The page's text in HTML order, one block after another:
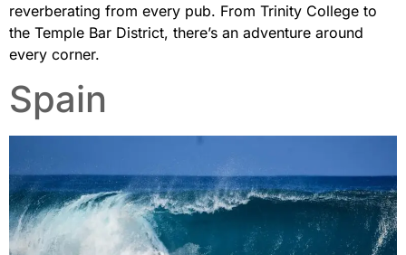
reverberating from every pub. From Trinity College to
the Temple Bar District, there’s an adventure around
every corner.
Spain